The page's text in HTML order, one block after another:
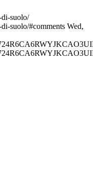
di-suolo/
suolo/#comments Wed,